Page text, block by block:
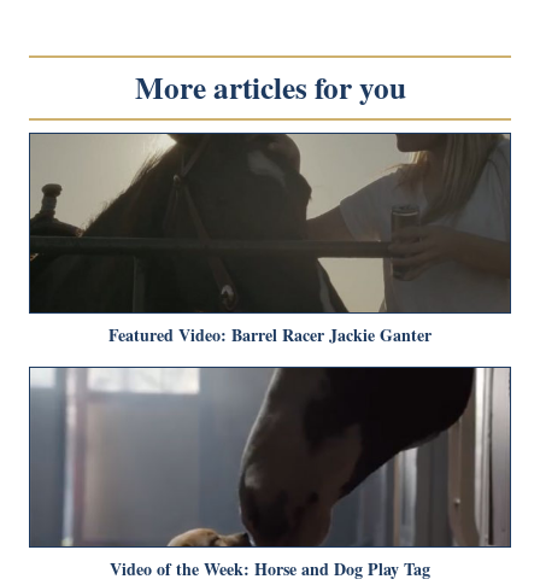
More articles for you
Featured Video: Barrel Racer Jackie Ganter
Video of the Week: Horse and Dog Play Tag